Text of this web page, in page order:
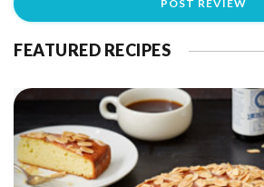
FEATURED RECIPES